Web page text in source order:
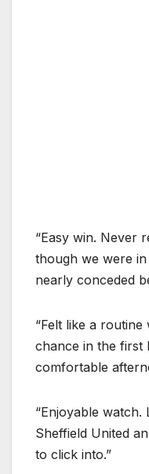
“Easy win. Never
though we were
nearly conceded
“Felt like a
chance in the first
comfortable
“Enjoyable watch.
Sheffield United
to click into.”